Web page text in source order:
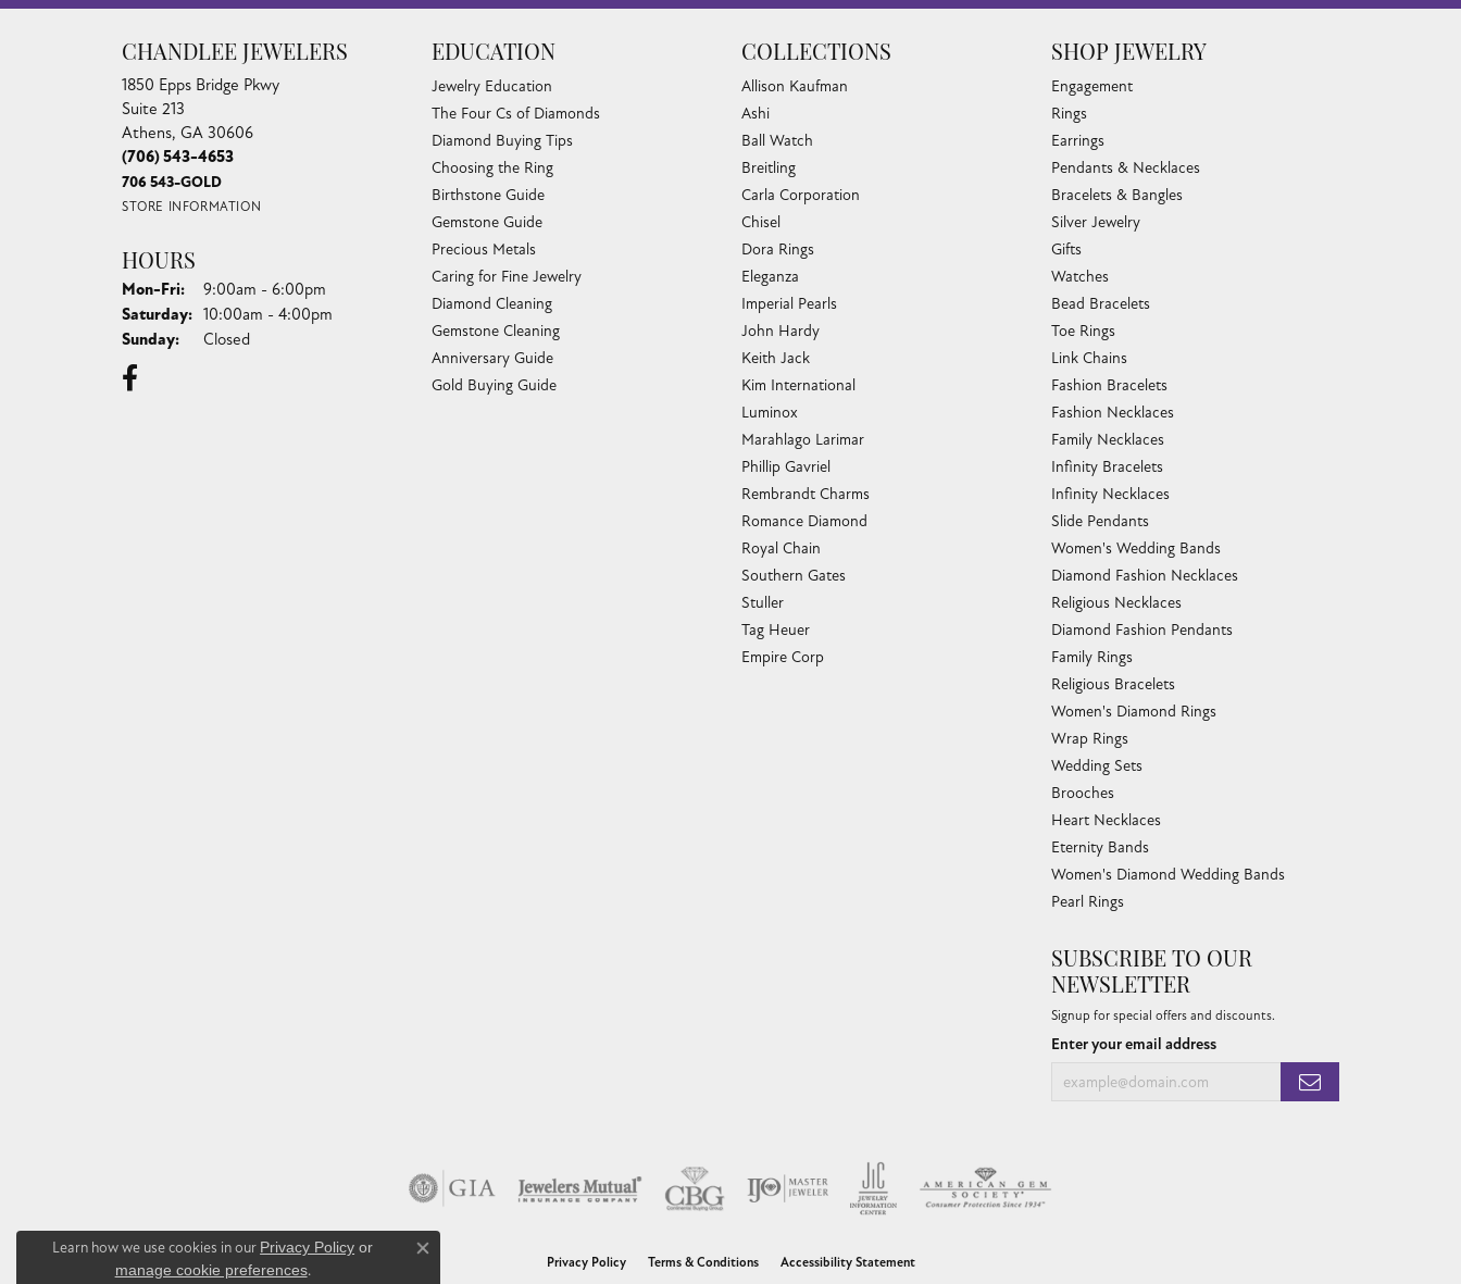
CHANDLEE JEWELERS
1850 Epps Bridge Pkwy
Suite 213
Athens, GA 30606
(706) 543-4653
706 543-GOLD
STORE INFORMATION
HOURS
Mon-Fri:Monday - Friday:
9:00am - 6:00pm
Saturday: 10:00am - 4:00pm
Sunday: Closed
EDUCATION
Jewelry Education
The Four Cs of Diamonds
Diamond Buying Tips
Choosing the Ring
Birthstone Guide
Gemstone Guide
Precious Metals
Caring for Fine Jewelry
Diamond Cleaning
Gemstone Cleaning
Anniversary Guide
Gold Buying Guide
COLLECTIONS
Allison Kaufman
Ashi
Ball Watch
Breitling
Carla Corporation
Chisel
Dora Rings
Eleganza
Imperial Pearls
John Hardy
Keith Jack
Kim International
Luminox
Marahlago Larimar
Phillip Gavriel
Rembrandt Charms
Romance Diamond
Royal Chain
Southern Gates
Stuller
Tag Heuer
Empire Corp
SHOP JEWELRY
Engagement
Rings
Earrings
Pendants & Necklaces
Bracelets & Bangles
Silver Jewelry
Gifts
Watches
Bead Bracelets
Toe Rings
Link Chains
Fashion Bracelets
Fashion Necklaces
Family Necklaces
Infinity Bracelets
Infinity Necklaces
Slide Pendants
Women's Wedding Bands
Diamond Fashion Necklaces
Religious Necklaces
Diamond Fashion Pendants
Family Rings
Religious Bracelets
Women's Diamond Rings
Wrap Rings
Wedding Sets
Brooches
Heart Necklaces
Eternity Bands
Women's Diamond Wedding Bands
Pearl Rings
SUBSCRIBE TO OUR
NEWSLETTER
Signup for special offers and discounts.
Enter your email address
Privacy Policy Terms & Conditions Accessibility Statement
Learn how we use cookies in our Privacy Policy or
manage cookie preferences.
Close consent popup